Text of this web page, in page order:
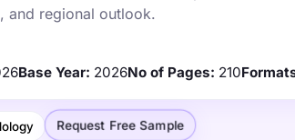
and regional outlook.
Base Year: 2026No of Pages: 210
Request Free Sample